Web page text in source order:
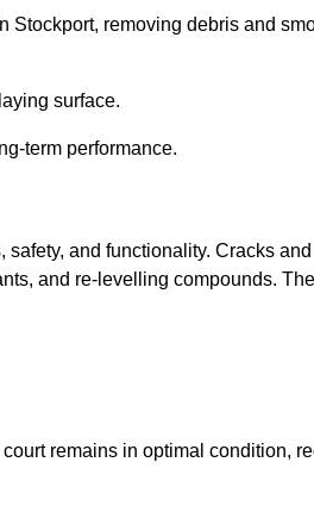
Stockport, removing debris and
surface.
term performance.
and functionality. Cracks
and re-levelling compounds.
remains in optimal condition,